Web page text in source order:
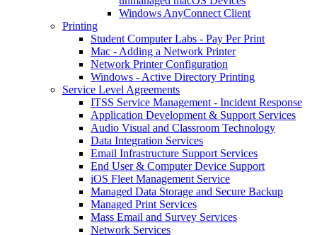
Windows AnyConnect Client
Printing
Student Computer Labs - Pay Per Print
Mac - Adding a Network Printer
Network Printer Configuration
Windows - Active Directory Printing
Service Level Agreements
ITSS Service Management - Incident Response
Application Development & Support Services
Audio Visual and Classroom Technology
Data Integration Services
Email Infrastructure Support Services
End User & Computer Device Support
iOS Fleet Management Service
Managed Data Storage and Secure Backup
Managed Print Services
Mass Email and Survey Services
Network Services